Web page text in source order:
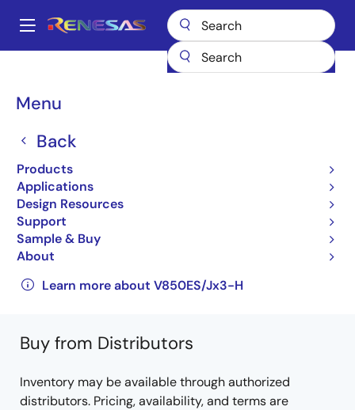
main
Main
Menu
Back
Products
Applications
Design Resources
Support
Sample & Buy
About
Breadcrumb
V850ES/Jx3-H
UPD70F3820GB(R)-GAH-
AX
Obsolete
32-bit Microcontrollers
V850ES/JG3-H, V850ES/JH3-H User's Manual:
Hardware
Learn more about V850ES/Jx3-H
Buy from Distributors
Inventory may be available through authorized
distributors. Pricing, availability, and terms are